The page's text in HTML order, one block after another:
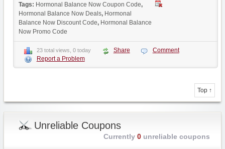
Tags: Hormonal Balance Now Coupon Code,
Hormonal Balance Now Deals, Hormonal
Balance Now Discount Code, Hormonal Balance
Now Promo Code
23 total views, 0 today Share
Comment
Report a Problem
Top ↑
Unreliable Coupons
Currently 0unreliable coupons